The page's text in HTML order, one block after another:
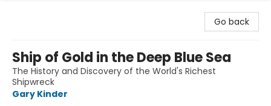
Go back
Ship of Gold in the Deep Blue Sea
The History and Discovery of the World's Richest
Shipwreck
Gary Kinder